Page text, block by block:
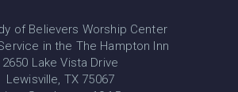
of Believers Worship Center
in the The Hampton Inn
2650 Lake Vista Drive
Lewisville, TX 75067